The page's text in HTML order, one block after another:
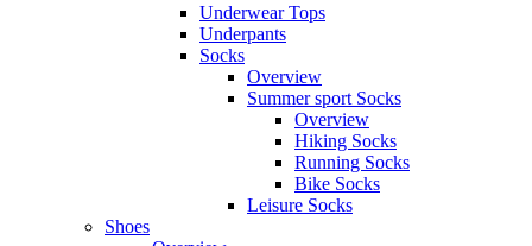
Underwear Tops
Underpants
Socks
Overview
Summer sport Socks
Overview
Hiking Socks
Running Socks
Bike Socks
Leisure Socks
Shoes